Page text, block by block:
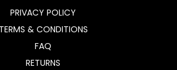
PRIVACY POLICY
TERMS & CONDITIONS
FAQ
RETURNS